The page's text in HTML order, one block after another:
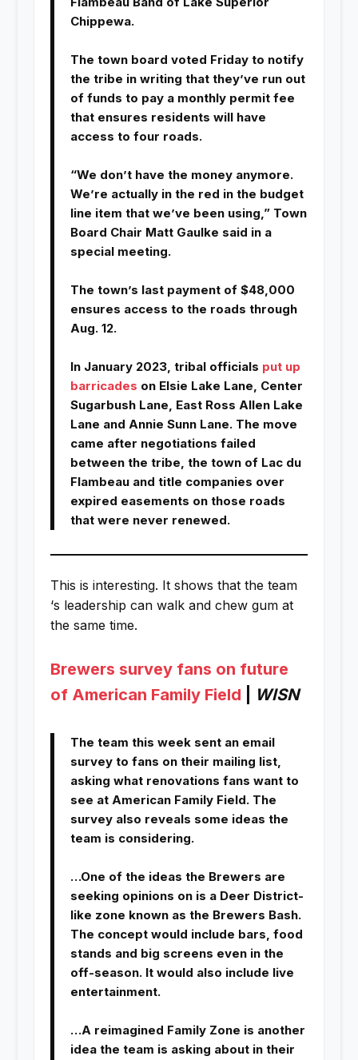
Chippewa.
The town board voted Friday to notify
the tribe in writing that they’ve run out
of funds to pay a monthly permit fee
that ensures residents will have
access to four roads.
“We don’t have the money anymore.
We’re actually in the red in the budget
line item that we’ve been using,” Town
Board Chair Matt Gaulke said in a
special meeting.
The town’s last payment of $48,000
ensures access to the roads through
Aug. 12.
In January 2023, tribal officials put up
barricades on Elsie Lake Lane, Center
Sugarbush Lane, East Ross Allen Lake
Lane and Annie Sunn Lane. The move
came after negotiations failed
between the tribe, the town of Lac du
Flambeau and title companies over
expired easements on those roads
that were never renewed.
This is interesting. It shows that the team
‘s leadership can walk and chew gum at
the same time.
Brewers survey fans on future
of American Family Field
WISN
The team this week sent an email
survey to fans on their mailing list,
asking what renovations fans want to
see at American Family Field. The
survey also reveals some ideas the
team is considering.
…One of the ideas the Brewers are
seeking opinions on is a Deer District-
like zone known as the Brewers Bash.
The concept would include bars, food
stands and big screens even in the
off-season. It would also include live
entertainment.
…A reimagined Family Zone is another
idea the team is asking about in their